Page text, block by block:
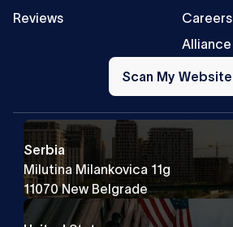
Reviews
Careers
Alliance
Scan
My
Website
Scan My Website
Serbia
Milutina Milankovica 11g
11070 New Belgrade